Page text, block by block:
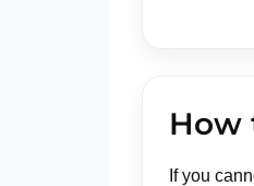
How
If you